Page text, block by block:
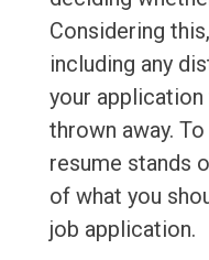
Considering
including any
your
thrown away.
resume stands
of what you
job application.